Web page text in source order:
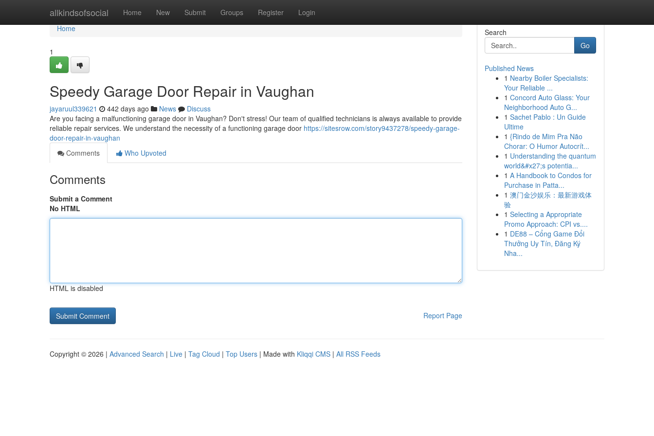
allkindsofsocial Home New Submit Groups Register Login
Home
Home
1
Speedy Garage Door Repair in Vaughan
jayaruul339621 442 days ago News
Discuss
Are you facing a malfunctioning garage door in Vaughan? Don't stress! Our team of qualified technicians is always available to provide
reliable repair services. We understand the necessity of a functioning garage door https://sitesrow.com/story9437278/speedy-garage-
door-repair-in-vaughan
Comments
Who Upvoted
Comments
Submit a Comment
No HTML
HTML is disabled
Report Page
Search
Go
Published News
1 Nearby Boiler Specialists:
Your Reliable ...
1 Concord Auto Glass: Your
Neighborhood Auto G...
1 Sachet Pablo : Un Guide
Ultime
1 {Rindo de Mim Pra Não
Chorar: O Humor Autocrít...
1 Understanding the quantum
world&#x27;s potentia...
1 A Handbook to Condos for
Purchase in Patta...
1 澳门金沙娱乐：最新游戏体
验
1 Selecting a Appropriate
Promo Approach: CPI vs....
1 DE88 – Cổng Game Đổi
Thưởng Uy Tín, Đăng Ký
Nha...
Copyright © 2026 | Advanced Search | Live | Tag Cloud | Top Users | Made with Kliqqi CMS | All RSS Feeds